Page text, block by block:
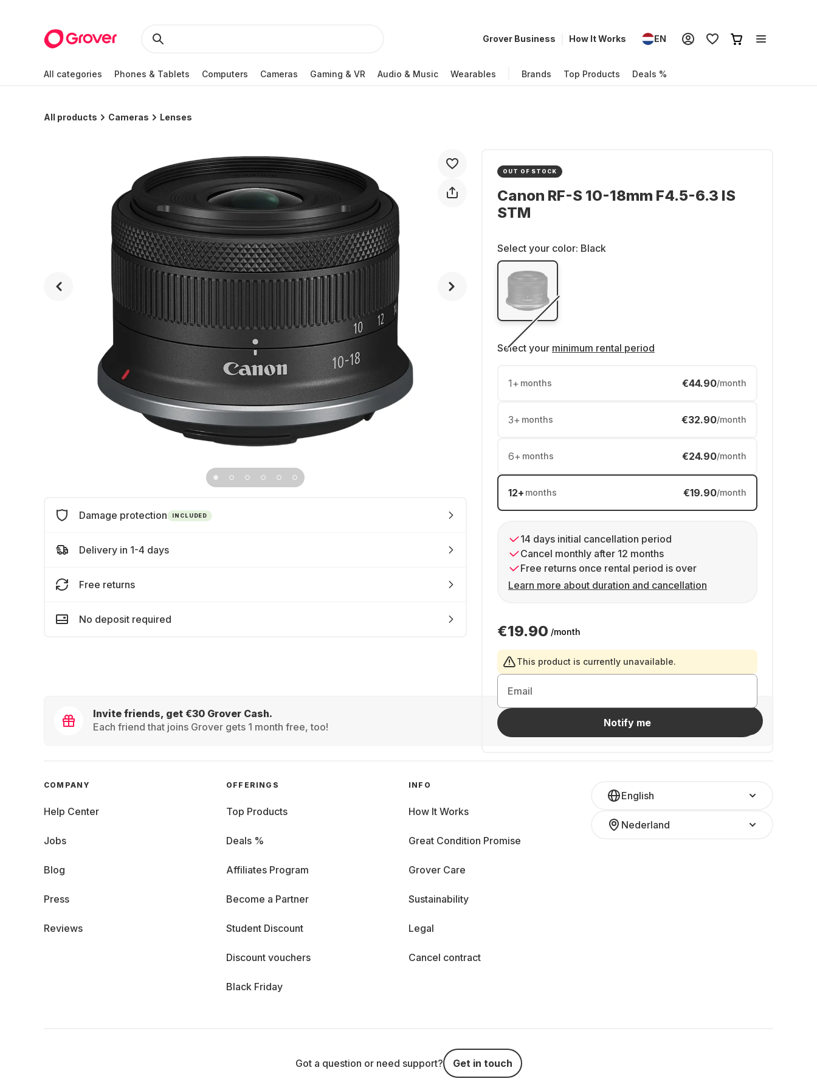
Grover Business How It Works EN
All categories Phones & Tablets Computers Cameras Gaming & VR Audio & Music Wearables Brands Top Products Deals %
All products Cameras Lenses
OUT OF STOCK
Canon RF-S 10-18mm F4.5-6.3 IS
STM
Select your color: Black
Select your minimum rental period
1+ months €44.90/month
3+ months €32.90/month
6+ months €24.90/month
12+ months €19.90/month
14 days initial cancellation period
Cancel monthly after 12 months
Free returns once rental period is over
Learn more about duration and cancellation
€19.90 /month
This product is currently unavailable.
Email
Notify me
Damage protection INCLUDED
Delivery in 1-4 days
Free returns
No deposit required
Invite friends, get €30 Grover Cash.
Each friend that joins Grover gets 1 month free, too!
English
Nederland
COMPANY
Help Center
Jobs
Blog
Press
Reviews
OFFERINGS
Top Products
Deals %
Affiliates Program
Become a Partner
Student Discount
Discount vouchers
Black Friday
INFO
How It Works
Great Condition Promise
Grover Care
Sustainability
Legal
Cancel contract
Got a question or need support? Get in touch